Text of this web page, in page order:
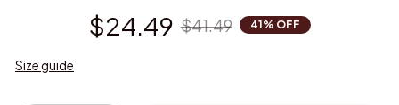
$24.49 $41.49 41% OFF
Size guide